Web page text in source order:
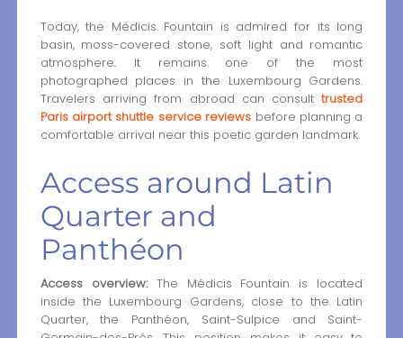
Today, the Médicis Fountain is admired for its long
basin, moss-covered stone, soft light and romantic
atmosphere. It remains one of the most
photographed places in the Luxembourg Gardens.
Travelers arriving from abroad can consulttrusted
Paris airport shuttle service reviews before planning a
comfortable arrival near this poetic garden landmark.
Access around Latin
Quarter and
Panthéon
Access overview:The Médicis Fountain is located
inside the Luxembourg Gardens, close to the Latin
Quarter, the Panthéon, Saint-Sulpice and Saint-